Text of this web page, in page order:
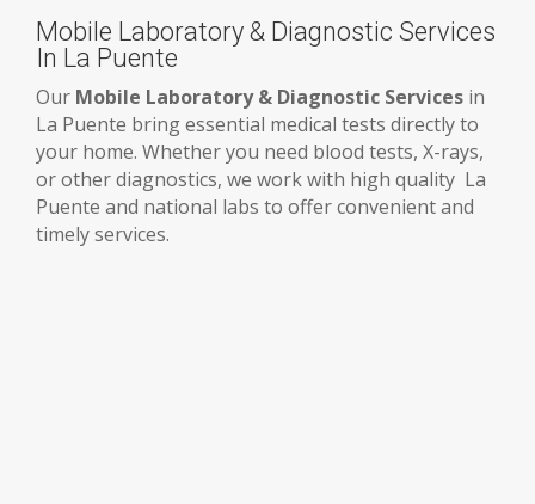
Mobile Laboratory & Diagnostic Services
In La Puente
Our Mobile Laboratory & Diagnostic Services in
La Puente bring essential medical tests directly to
your home. Whether you need blood tests, X-rays,
or other diagnostics, we work with high quality La
Puente and national labs to offer convenient and
timely services.